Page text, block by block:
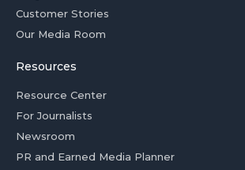
Customer Stories
Our Media Room
Resources
Resource Center
For Journalists
Newsroom
PR and Earned Media Planner